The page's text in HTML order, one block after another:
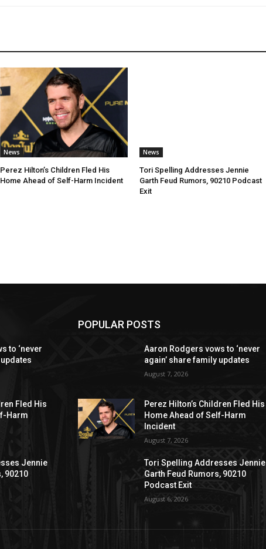
News
Perez Hilton’s Children Fled His
Home Ahead of Self-Harm Incident
News
Tori Spelling Addresses Jennie
Garth Feud Rumors, 90210 Podcast
Exit
to ‘never
Fled His
Harm
Jennie
90210
POPULAR POSTS
Aaron Rodgers vows to ‘never
again’ share family updates
August 7, 2026
Perez Hilton’s Children Fled His
Home Ahead of Self-Harm
Incident
August 7, 2026
Tori Spelling Addresses Jennie
Garth Feud Rumors, 90210
Podcast Exit
August 6, 2026